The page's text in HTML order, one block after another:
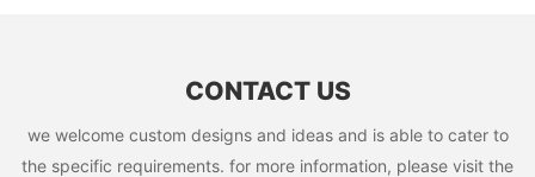
CONTACT US
we welcome custom designs and ideas and is able to cater to
the specific requirements. for more information, please visit the